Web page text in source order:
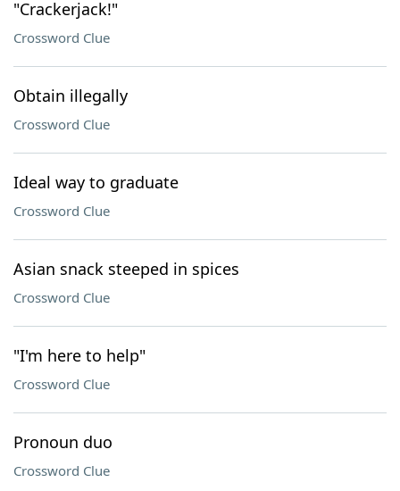
"Crackerjack!"
Crossword Clue
Obtain illegally
Crossword Clue
Ideal way to graduate
Crossword Clue
Asian snack steeped in spices
Crossword Clue
"I'm here to help"
Crossword Clue
Pronoun duo
Crossword Clue